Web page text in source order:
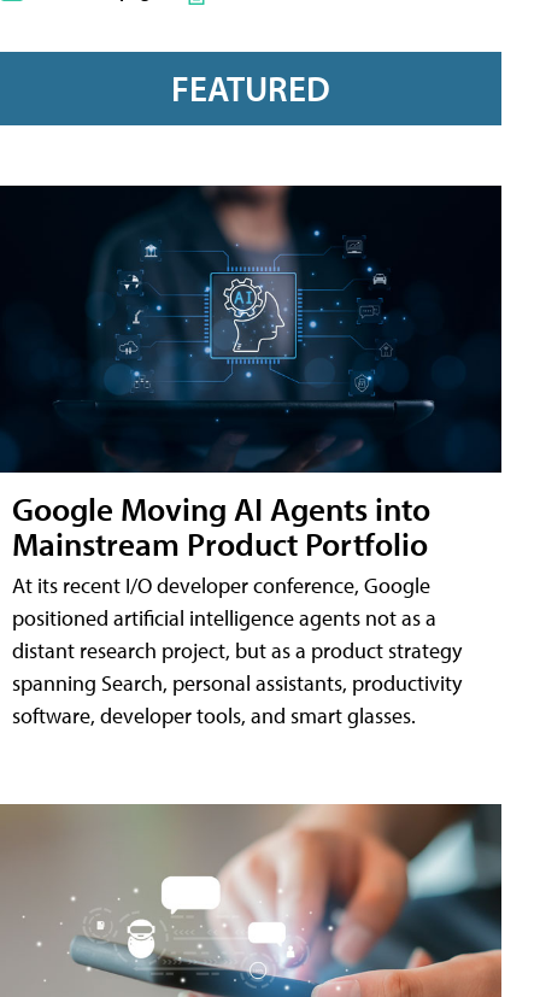
FEATURED
Google Moving AI Agents into
Mainstream Product Portfolio
At its recent I/O developer conference, Google
positioned artificial intelligence agents not as a
distant research project, but as a product strategy
spanning Search, personal assistants, productivity
software, developer tools, and smart glasses.